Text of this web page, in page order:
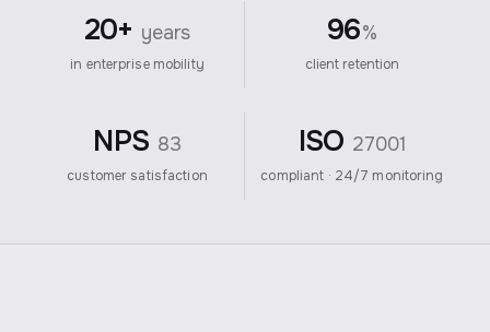
20+ years
in enterprise mobility
96%
client retention
NPS 83
customer satisfaction
ISO 27001
compliant · 24/7 monitoring